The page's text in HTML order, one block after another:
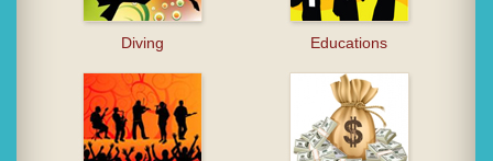
Diving Educations